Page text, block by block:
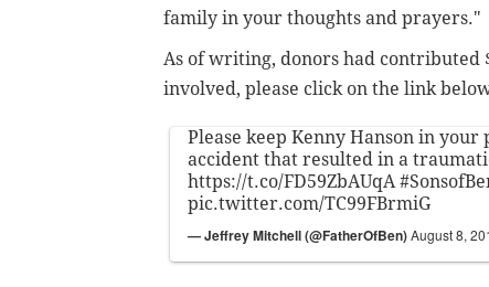
family in your thoughts and prayers."
As of writing, donors had contributed
involved, please click on the link
Please keep Kenny Hanson in your
accident that resulted in a
https://t.co/FD59ZbAUqA
pic.twitter.com/TC99FBrmiG
— Jeffrey Mitchell (@FatherOfBen)August 8,